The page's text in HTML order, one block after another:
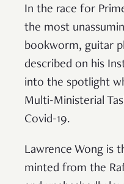
In the race for
the most
bookworm, guitar
described on his
into the spotlight
Multi-Ministerial
Covid-19.
Lawrence Wong is
minted from the